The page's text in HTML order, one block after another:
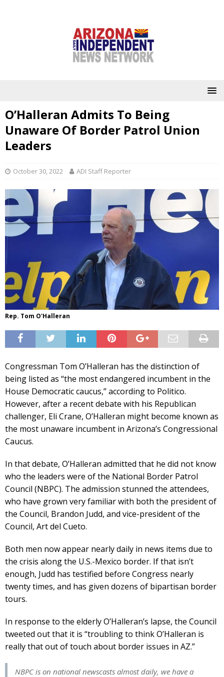
O’Halleran Admits To Being
Unaware Of Border Patrol Union
Leaders
October 30, 2022 ADI Staff Reporter
Rep. Tom O'Halleran
Congressman Tom O’Halleran has the distinction of
being listed as “the most endangered incumbent in the
House Democratic caucus,” according to Politico.
However, after a recent debate with his Republican
challenger, Eli Crane, O’Halleran might become known as
the most unaware incumbent in Arizona’s Congressional
Caucus.
In that debate, O’Halleran admitted that he did not know
who the leaders were of the National Border Patrol
Council (NBPC). The admission stunned the attendees,
who have grown very familiar with both the president of
the Council, Brandon Judd, and vice-president of the
Council, Art del Cueto.
Both men now appear nearly daily in news items due to
the crisis along the U.S.-Mexico border. If that isn’t
enough, Judd has testified before Congress nearly
twenty times, and has given dozens of bipartisan border
tours.
In response to the elderly O’Halleran’s lapse, the Council
tweeted out that it is “troubling to think O’Halleran is
really that out of touch about border issues in AZ.”
NBPC is on national newscasts almost daily, we have a